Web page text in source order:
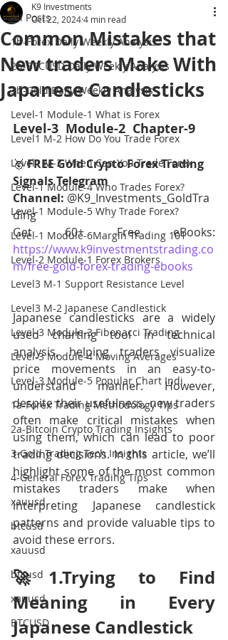
All Posts
1b-Forex Daily Weekly Analysis
2b-BTCUSD Daily Weekly Analysis
3b-Gold Daily Weekly Analysis
Level-1 Module-1 What is Forex
Level1 M-2 How Do You Trade Forex
Level1 M-3 When Can You Trade Forex
Level-1 Module-4 Who Trades Forex?
Level-1 Module-5 Why Trade Forex?
Level-1 Module-6Margin Trading 101
Level-2 Module-1 Forex Brokers
Level3 M-1 Support Resistance Level
Level3 M-2 Japanese Candlestick
Level-3 Module-3 Fibonacci Trading
Level-3 Module-4 Moving Averages
Level-3 Module-5 Popular Chart Indi
1a-Forex Trading Methodology Tips
2a-Bitcoin Crypto Trading Insights
3-Gold Trading Tech Insights
4-General Forex Trading Tips
xauusd
btcusd
xauusd
btcusd
xauusd
BTCUSD
Common Mistakes that
New traders Make With
Japanese Candlesticks
K9 Investments
Oct 22, 20244 min read
Level-3  Module-2  Chapter-9
🥇 FREE Gold Crypto Forex Trading
Signals Telegram
Channel: @K9_Investments_GoldTra
ding
https://www.k9investmentstrading.co
m/free-gold-forex-trading-ebooks
Japanese candlesticks are a widely
used charting tool in technical
analysis, helping traders visualize
price movements in an easy-to-
understand manner. However,
despite their usefulness, new traders
often make critical mistakes when
using them, which can lead to poor
trading decisions. In this article, we’ll
highlight some of the most common
mistakes traders make when
interpreting Japanese candlestick
patterns and provide valuable tips to
avoid these errors.
🚀1.Trying to Find
Meaning in Every
Japanese Candlestick